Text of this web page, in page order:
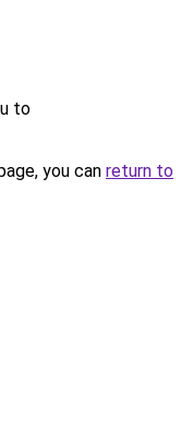
to
you can return to